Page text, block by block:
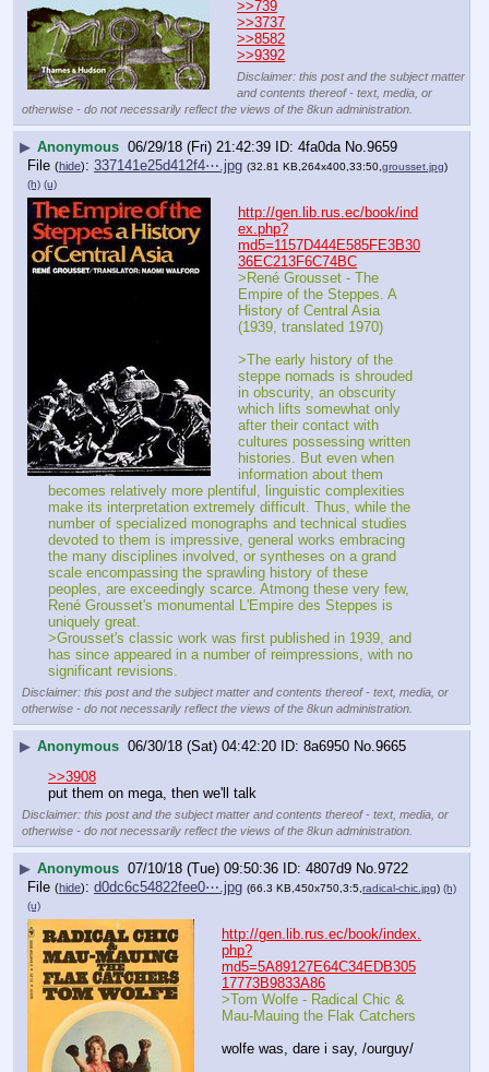
>>739
>>3737
>>8582
>>9392
Disclaimer: this post and the subject matter
and contents thereof - text, media, or
otherwise - do not necessarily reflect the views of the 8kun administration.
▶ Anonymous 06/29/18 (Fri) 21:42:39 4fa0da No. 9659
File (hide): 337141e25d412f4⋯.jpg (32.81 KB,264x400,33:50,grousset.jpg)
(h) (u)
http://gen.lib.rus.ec/book/ind
ex.php?
md5=1157D444E585FE3B30
36EC213F6C74BC
>René Grousset - The
Empire of the Steppes. A
History of Central Asia
(1939, translated 1970)
>The early history of the
steppe nomads is shrouded
in obscurity, an obscurity
which lifts somewhat only
after their contact with
cultures possessing written
histories. But even when
information about them
becomes relatively more plentiful, linguistic complexities
make its interpretation extremely difficult. Thus, while the
number of specialized monographs and technical studies
devoted to them is impressive, general works embracing
the many disciplines involved, or syntheses on a grand
scale encompassing the sprawling history of these
peoples, are exceedingly scarce. Atmong these very few,
René Grousset's monumental L'Empire des Steppes is
uniquely great.
>Grousset's classic work was first published in 1939, and
has since appeared in a number of reimpressions, with no
significant revisions.
Disclaimer: this post and the subject matter and contents thereof - text, media, or
otherwise - do not necessarily reflect the views of the 8kun administration.
▶ Anonymous 06/30/18 (Sat) 04:42:20 8a6950 No. 9665
>>3908
put them on mega, then we'll talk
Disclaimer: this post and the subject matter and contents thereof - text, media, or
otherwise - do not necessarily reflect the views of the 8kun administration.
▶ Anonymous 07/10/18 (Tue) 09:50:36 4807d9 No. 9722
File (hide): d0dc6c54822fee0⋯.jpg (66.3 KB,450x750,3:5,radical-chic.jpg) (h)
(u)
http://gen.lib.rus.ec/book/index.
php?
md5=5A89127E64C34EDB305
17773B9833A86
>Tom Wolfe - Radical Chic &
Mau-Mauing the Flak Catchers
wolfe was, dare i say, /ourguy/